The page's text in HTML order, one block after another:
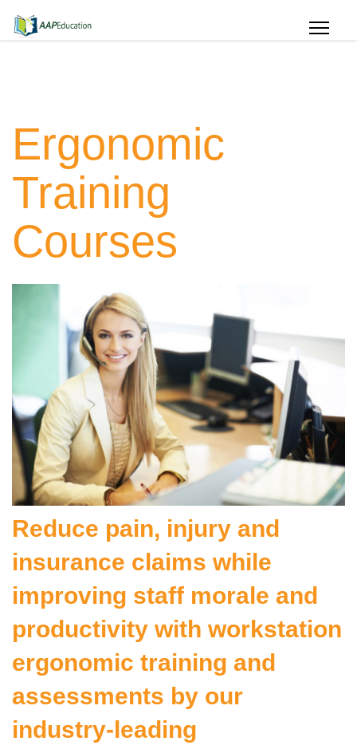
Ergonomic
Training
Courses
Reduce pain, injury and
insurance claims while
improving staff morale and
productivity with workstation
ergonomic training and
assessments by our
industry-leading